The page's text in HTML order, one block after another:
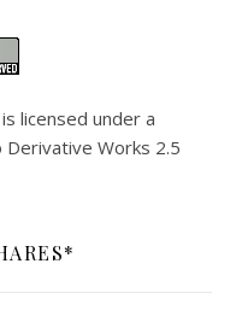
is licensed under a
Works 2.5